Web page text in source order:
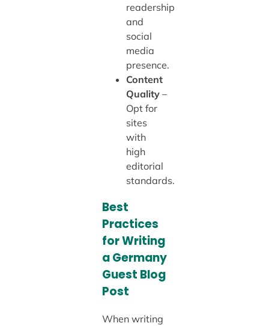
readership
and
social
media
presence.
Content
Quality–
Opt for
sites
with
high
editorial
standards.
Best
Practices
for Writing
a Germany
Guest Blog
Post
When writing